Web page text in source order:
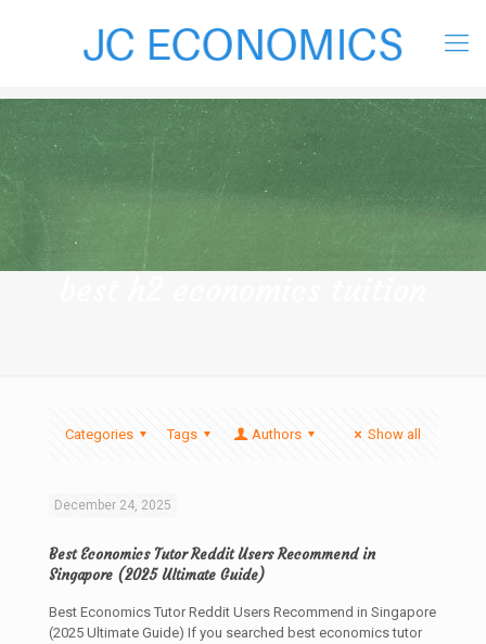
Categories Tags Authors Show all
December 24, 2025
Best Economics Tutor Reddit Users Recommend in
Singapore (2025 Ultimate Guide)
Best Economics Tutor Reddit Users Recommend in Singapore
(2025 Ultimate Guide) If you searched best economics tutor